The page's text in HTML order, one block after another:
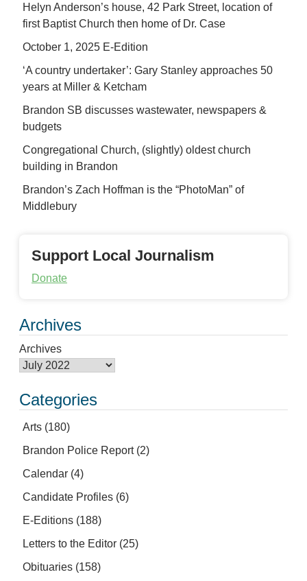
Helyn Anderson’s house, 42 Park Street, location of
first Baptist Church then home of Dr. Case
October 1, 2025 E-Edition
‘A country undertaker’: Gary Stanley approaches 50
years at Miller & Ketcham
Brandon SB discusses wastewater, newspapers &
budgets
Congregational Church, (slightly) oldest church
building in Brandon
Brandon’s Zach Hoffman is the “PhotoMan” of
Middlebury
Support Local Journalism
Donate
Archives
Archives
Categories
Arts (180)
Brandon Police Report(2)
Calendar (4)
Candidate Profiles (6)
E-Editions (188)
Letters to the Editor (25)
Obituaries (158)